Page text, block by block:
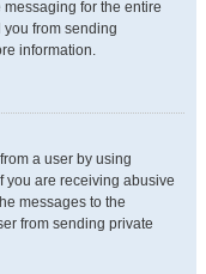
for the entire
from sending
information.
a user by using
you are receiving abusive
messages to the
from sending private